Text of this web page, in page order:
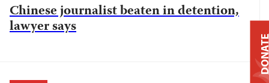
Chinese journalist beaten in detention,
lawyer says